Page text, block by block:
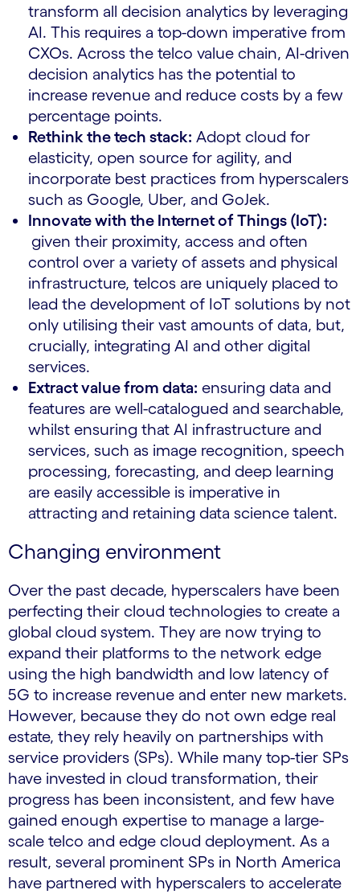
transform all decision analytics by leveraging
AI. This requires a top-down imperative from
CXOs. Across the telco value chain, AI-driven
decision analytics has the potential to
increase revenue and reduce costs by a few
percentage points.
Rethink the tech stack: Adopt cloud for
elasticity, open source for agility, and
incorporate best practices from hyperscalers
such as Google, Uber, and GoJek.
Innovate with the Internet of Things (IoT):
given their proximity, access and often
control over a variety of assets and physical
infrastructure, telcos are uniquely placed to
lead the development of IoT solutions by not
only utilising their vast amounts of data, but,
crucially, integrating AI and other digital
services.
Extract value from data: ensuring data and
features are well-catalogued and searchable,
whilst ensuring that AI infrastructure and
services, such as image recognition, speech
processing, forecasting, and deep learning
are easily accessible is imperative in
attracting and retaining data science talent.
Changing environment
Over the past decade, hyperscalers have been
perfecting their cloud technologies to create a
global cloud system. They are now trying to
expand their platforms to the network edge
using the high bandwidth and low latency of
5G to increase revenue and enter new markets.
However, because they do not own edge real
estate, they rely heavily on partnerships with
service providers (SPs). While many top-tier SPs
have invested in cloud transformation, their
progress has been inconsistent, and few have
gained enough expertise to manage a large-
scale telco and edge cloud deployment. As a
result, several prominent SPs in North America
have partnered with hyperscalers to accelerate